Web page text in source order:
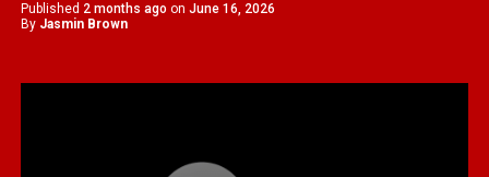
Published 2 months ago on June 16, 2026
By Jasmin Brown